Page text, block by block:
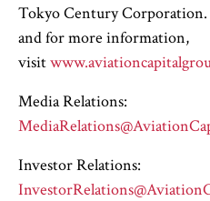
Tokyo Century
and for more information,
visit
Media Relations:
Investor Relations: